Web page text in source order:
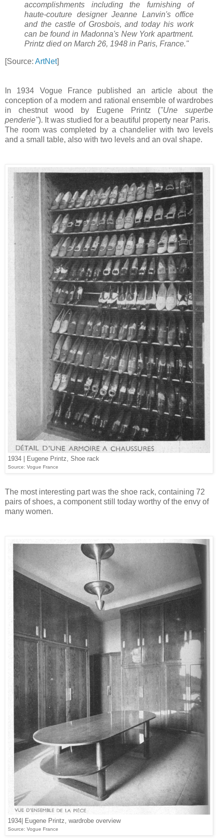
accomplishments including the furnishing of
haute-couture designer Jeanne Lanvin's office
and the castle of Grosbois, and today his work
can be found in Madonna's New York apartment.
Printz died on March 26, 1948 in Paris, France."
[Source: ArtNet]
In 1934 Vogue France published an article about the
conception of a modern and rational ensemble of wardrobes
in chestnut wood by Eugene Printz ("Une superbe
penderie"). It was studied for a beautiful property near Paris.
The room was completed by a chandelier with two levels
and a small table, also with two levels and an oval shape.
1934 | Eugene Printz, Shoe rack
Source: Vogue France
The most interesting part was the shoe rack, containing 72
pairs of shoes, a component still today worthy of the envy of
many women.
1934| Eugene Printz, wardrobe overview
Source: Vogue France